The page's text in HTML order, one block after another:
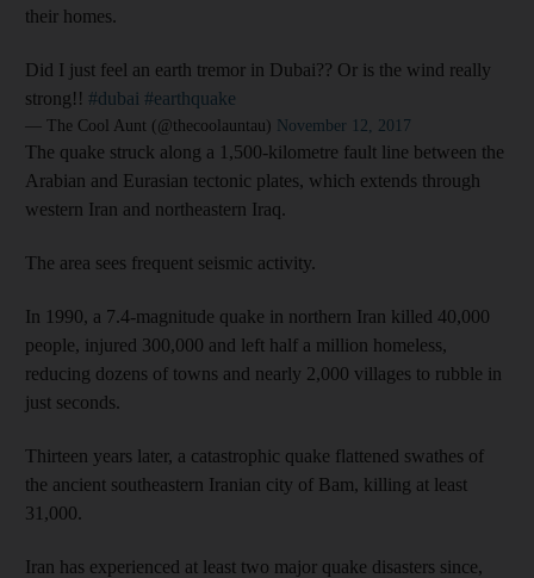
their homes.
Did I just feel an earth tremor in Dubai?? Or is the wind really
strong!! #dubai #earthquake
— The Cool Aunt (@thecoolauntau) November 12, 2017
The quake struck along a 1,500-kilometre fault line between the
Arabian and Eurasian tectonic plates, which extends through
western Iran and northeastern Iraq.
The area sees frequent seismic activity.
In 1990, a 7.4-magnitude quake in northern Iran killed 40,000
people, injured 300,000 and left half a million homeless,
reducing dozens of towns and nearly 2,000 villages to rubble in
just seconds.
Thirteen years later, a catastrophic quake flattened swathes of
the ancient southeastern Iranian city of Bam, killing at least
31,000.
Iran has experienced at least two major quake disasters since,